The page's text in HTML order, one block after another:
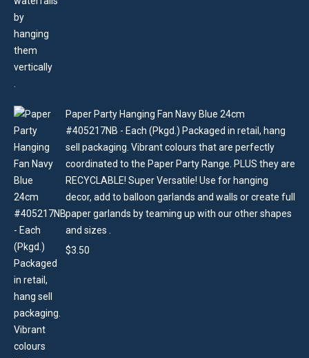
Paper Party Hanging Fan Navy Blue 24cm
#405217NB - Each (Pkgd.) Packaged in retail, hang
sell packaging. Vibrant colours that are perfectly
coordinated to the Paper Party Range. PLUS they are
RECYCLABLE! Super Versatile! Use for hanging
decor, add to balloon garlands and walls or create full
paper garlands by teaming up with our other shapes
and sizes .
$3.50